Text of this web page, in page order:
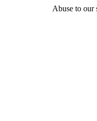
Abuse to our